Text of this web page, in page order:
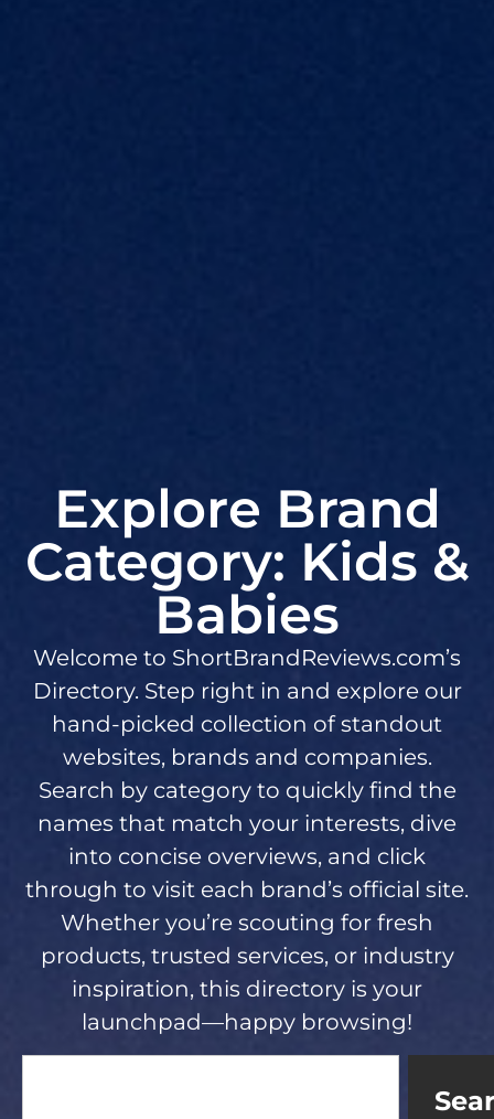
Explore Brand
Category: Kids &
Babies
Welcome to ShortBrandReviews.com’s
Directory. Step right in and explore our
hand-picked collection of standout
websites, brands and companies.
Search by category to quickly find the
names that match your interests, dive
into concise overviews, and click
through to visit each brand’s official site.
Whether you’re scouting for fresh
products, trusted services, or industry
inspiration, this directory is your
launchpad—happy browsing!